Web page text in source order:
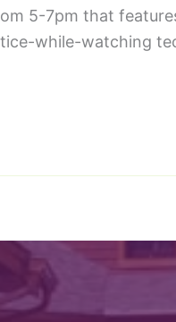
5-7pm that
while-watching